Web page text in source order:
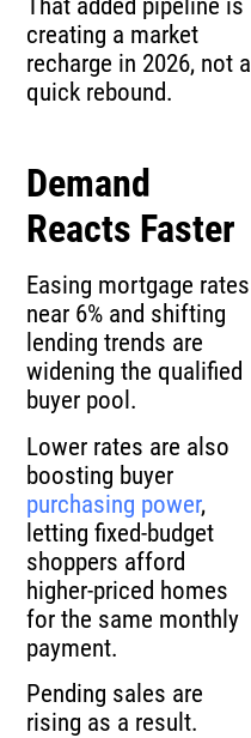
That added pipeline is
creating a market
recharge in 2026, not a
quick rebound.
Demand
Reacts Faster
Easing mortgage rates
near 6% and shifting
lending trends are
widening the qualified
buyer pool.
Lower rates are also
boosting buyer
purchasing power,
letting fixed-budget
shoppers afford
higher-priced homes
for the same monthly
payment.
Pending sales are
rising as a result.